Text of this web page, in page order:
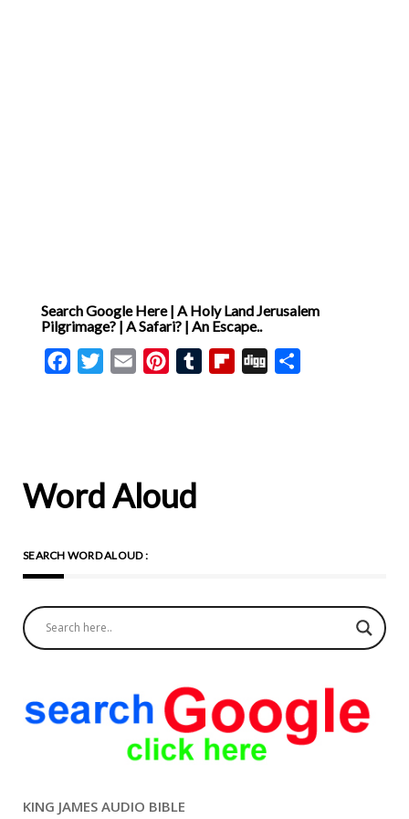
Search Google Here | A Holy Land Jerusalem
Pilgrimage? | A Safari? | An Escape..
FacebookTwitterEmail PinterestTumblrFlipboard
Digg
Word Aloud
SEARCH WORD ALOUD :
KING JAMES AUDIO BIBLE